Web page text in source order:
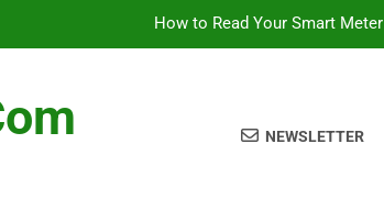
How to Read Your Smart Meter
Guide to Understanding and Managing Menopause
NEWSLETTER